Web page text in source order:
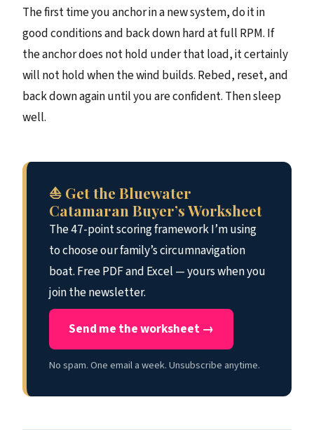
The first time you anchor in a new system, do it in
good conditions and back down hard at full RPM. If
the anchor does not hold under that load, it certainly
will not hold when the wind builds. Rebed, reset, and
back down again until you are confident. Then sleep
well.
⛵ Get the Bluewater
Catamaran Buyer’s Worksheet
The 47-point scoring framework I’m using
to choose our family’s circumnavigation
boat. Free PDF and Excel — yours when you
join the newsletter.
Send me the worksheet →
No spam. One email a week. Unsubscribe anytime.